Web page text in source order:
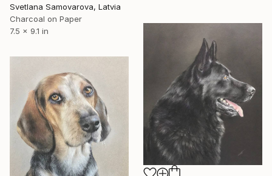
Svetlana Samovarova, Latvia
Charcoal on Paper
7.5 x 9.1 in